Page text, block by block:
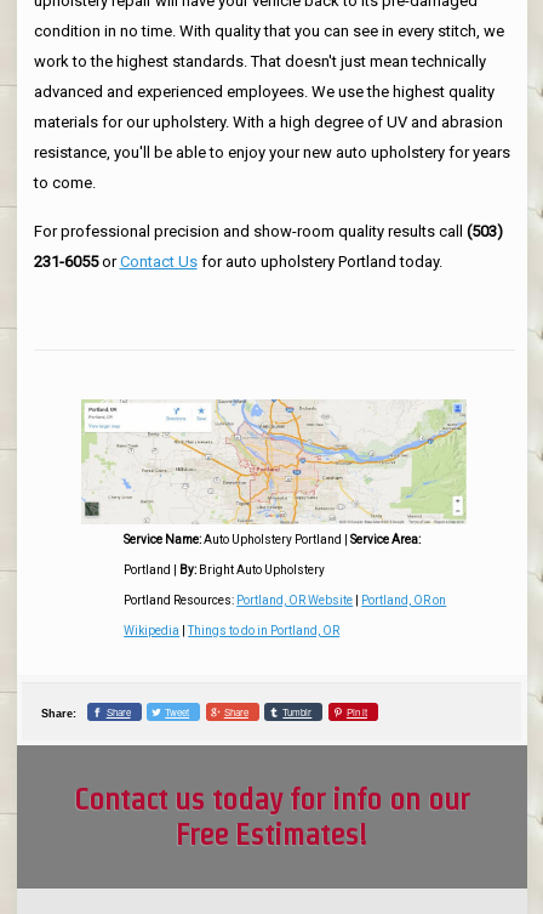
condition in no time. With quality that you can see in every stitch, we
work to the highest standards. That doesn't just mean technically
advanced and experienced employees. We use the highest quality
materials for our upholstery. With a high degree of UV and abrasion
resistance, you'll be able to enjoy your new auto upholstery for years
to come.
For professional precision and show-room quality results call (503)
231-6055orContact Usfor auto upholstery Portland today.
Service Name: Auto Upholstery Portland |Service Area:
Portland By: Bright Auto Upholstery
Portland Resources: Portland, OR Website Portland, OR on
Wikipedia |Things to do in Portland, OR
Share: Share Tweet Share Tumblr Pin it
Contact us today for info on our
Free Estimates!